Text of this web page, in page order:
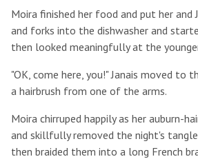
Moira finished her food and put her and
and forks into the dishwasher and
then looked meaningfully at the
"OK, come here, you!" Janais moved to
a hairbrush from one of the arms.
Moira chirruped happily as her auburn-
and skillfully removed the night's
then braided them into a long French